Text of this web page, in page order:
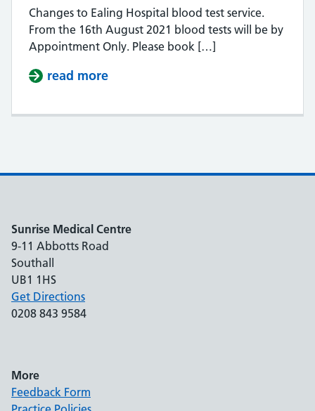
Changes to Ealing Hospital blood test service.
From the 16th August 2021 blood tests will be by
Appointment Only. Please book […]
read more
Sunrise Medical Centre
9-11 Abbotts Road
Southall
UB1 1HS
Get Directions
0208 843 9584
More
Feedback Form